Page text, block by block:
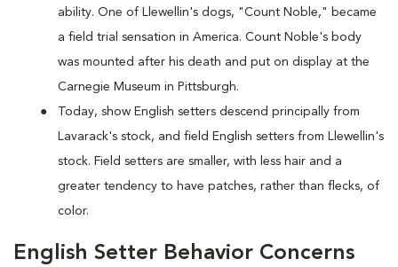
ability. One of Llewellin's dogs, "Count Noble," became
a field trial sensation in America. Count Noble's body
was mounted after his death and put on display at the
Carnegie Museum in Pittsburgh.
Today, show English setters descend principally from
Lavarack's stock, and field English setters from Llewellin's
stock. Field setters are smaller, with less hair and a
greater tendency to have patches, rather than flecks, of
color.
English Setter Behavior Concerns